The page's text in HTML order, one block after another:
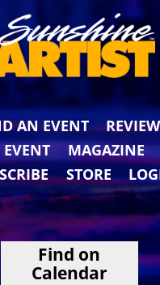
AN EVENT
MAGAZINE
STORE
Find on
Calendar